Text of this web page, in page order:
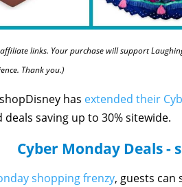
links. Your purchase will support
Thank you.)
shopDisney has extended their
saving up to 30% sitewide.
Cyber Monday Deals -
shopping frenzy, guests can